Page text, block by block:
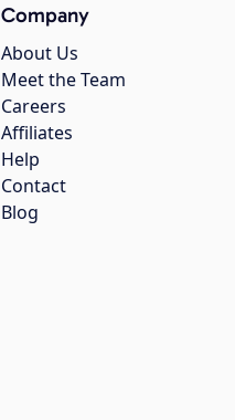
Company
About Us
Meet the Team
Careers
Affiliates
Help
Contact
Blog